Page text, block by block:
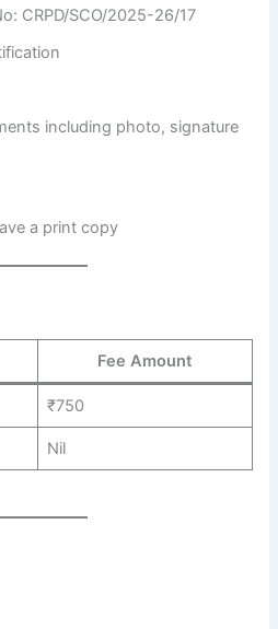
CRPD/SCO/2025-26/17
including photo, signature
a print copy
Fee Amount
₹750
Nil